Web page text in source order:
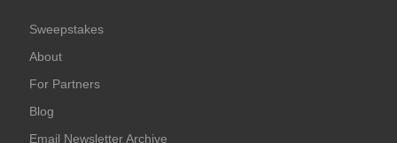
Sweepstakes
About
For Partners
Blog
Email Newsletter Archive